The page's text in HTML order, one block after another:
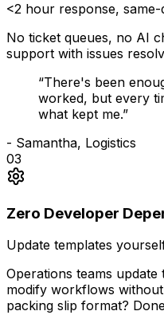
<2 hour response,
No ticket queues, no AI
support with issues
“There's been
worked, but every
what kept me.”
- Samantha, Logistics
03
Zero Developer
Update templates
Operations teams update
modify workflows
packing slip format?